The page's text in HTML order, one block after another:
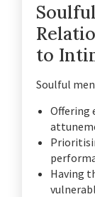
to
Soulful
Offering
Having